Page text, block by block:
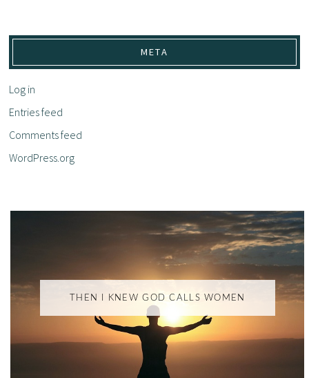
META
Log in
Entries feed
Comments feed
WordPress.org
THEN I KNEW GOD CALLS WOMEN